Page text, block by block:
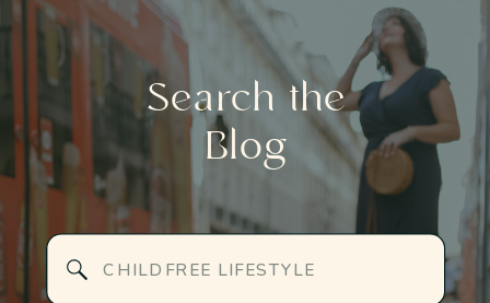
for:
Search the
Blog